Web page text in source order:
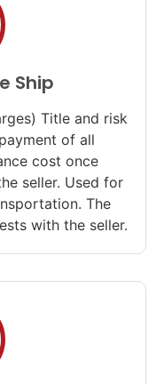
Ship
Title and risk
of all
cost once
seller. Used for
The
with the seller.